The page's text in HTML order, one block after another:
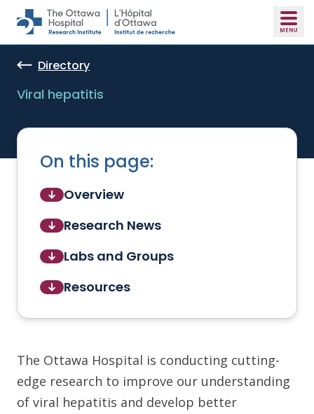
Skip to main content
Directory
Viral hepatitis
On this page:
Overview
Research News
Labs and Groups
Resources
The Ottawa Hospital is conducting cutting-
edge research to improve our understanding
of viral hepatitis and develop better